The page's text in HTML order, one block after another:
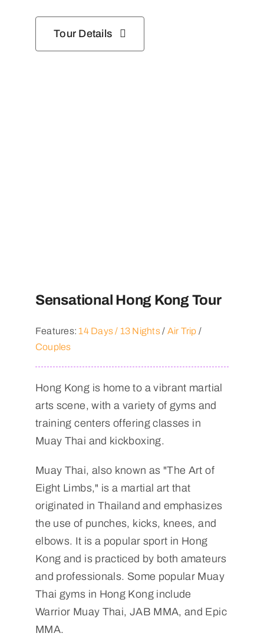
Tour Details
Sensational Hong Kong Tour
Features:14 Days / 13 Nights/ Air Trip /
Couples
Hong Kong is home to a vibrant martial
arts scene, with a variety of gyms and
training centers offering classes in
Muay Thai and kickboxing.
Muay Thai, also known as "The Art of
Eight Limbs," is a martial art that
originated in Thailand and emphasizes
the use of punches, kicks, knees, and
elbows. It is a popular sport in Hong
Kong and is practiced by both amateurs
and professionals. Some popular Muay
Thai gyms in Hong Kong include
Warrior Muay Thai, JAB MMA, and Epic
MMA.